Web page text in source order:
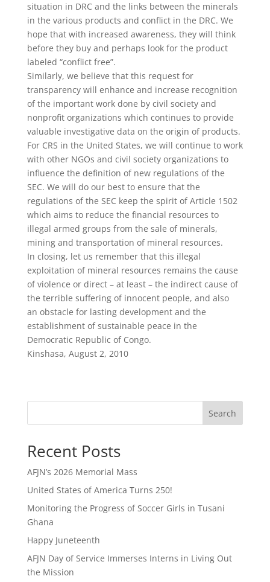
situation in DRC and the links between the minerals
in the various products and conflict in the DRC. We
hope that with increased awareness, they will think
before they buy and perhaps look for the product
labeled “conflict free”.
Similarly, we believe that this request for
transparency will enhance and increase recognition
of the important work done by civil society and
nonprofit organizations which continues to provide
valuable investigative data on the origin of products.
For CRS in the United States, we will continue to work
with other NGOs and civil society organizations to
influence the definition of new regulations of the
SEC. We will do our best to ensure that the
regulations of the SEC keep the spirit of Article 1502
which aims to reduce the financial resources to
illegal armed groups from the sale of minerals,
mining and transportation of mineral resources.
In closing, let us remember that this illegal
exploitation of mineral resources remains the cause
of violence or direct – at least – the indirect cause of
the terrible suffering of innocent people, and also
an obstacle for lasting development and the
establishment of sustainable peace in the
Democratic Republic of Congo.
Kinshasa, August 2, 2010
Search
Recent Posts
AFJN’s 2026 Memorial Mass
United States of America Turns 250!
Monitoring the Progress of Soccer Girls in Tusani
Ghana
Happy Juneteenth
AFJN Day of Service Immerses Interns in Living Out
the Mission